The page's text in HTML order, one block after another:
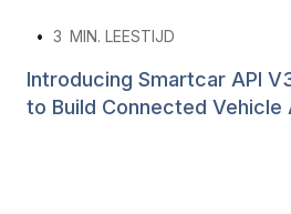
• 3 MIN. LEESTIJD
Introducing Smartcar API
to Build Connected Vehicle